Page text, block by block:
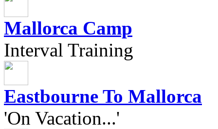
Mallorca Camp
Interval Training
Eastbourne To Mallorca
'On Vacation...'